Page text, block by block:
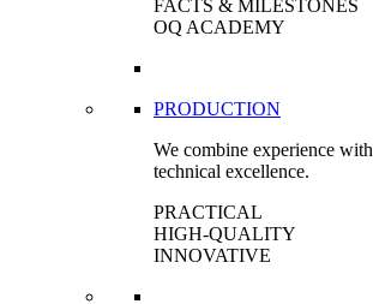
FACTS & MILESTONES
OQ ACADEMY
PRODUCTION
We combine experience with
technical excellence.
PRACTICAL
HIGH-QUALITY
INNOVATIVE